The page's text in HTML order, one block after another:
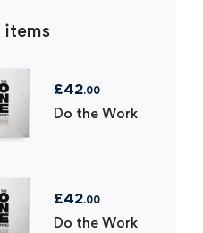
items
£42.00
Do the Work
£42.00
Do the Work